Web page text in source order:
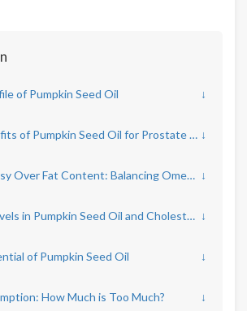
of Pumpkin Seed Oil ↓
Potential Benefits of Pumpkin Seed Oil for Prostate and Urinary Health ↓
The Controversy Over Fat Content: Balancing Omega Fats ↓
Phytosterol Levels in Pumpkin Seed Oil and Cholesterol ↓
of Pumpkin Seed Oil ↓
How Much is Too Much? ↓